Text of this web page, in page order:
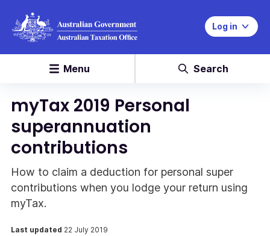
Log in
Menu Search
myTax 2019 Personal
superannuation
contributions
How to claim a deduction for personal super
contributions when you lodge your return using
myTax.
Last updated 22 July 2019